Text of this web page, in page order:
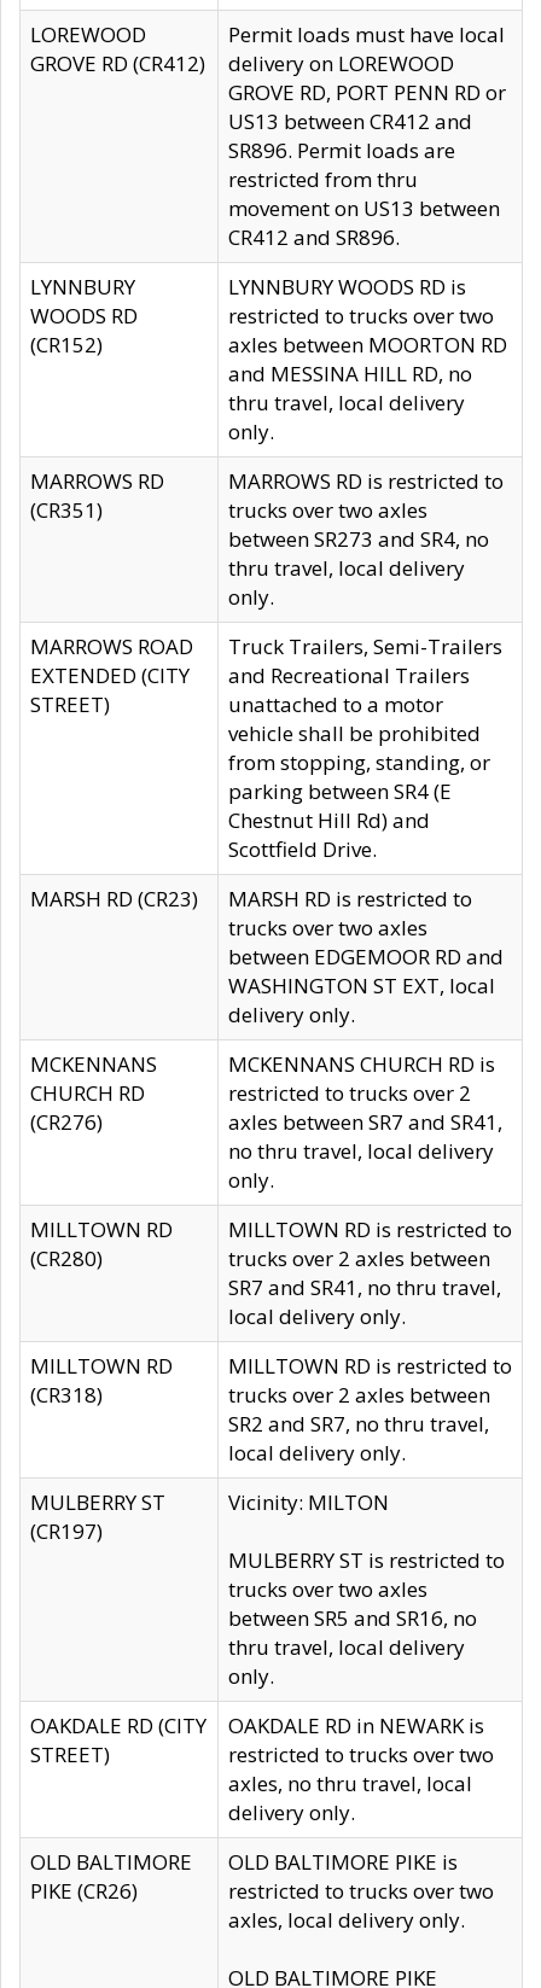
LOREWOOD
GROVE RD (CR412)
Permit loads must have local
delivery on LOREWOOD
GROVE RD, PORT PENN RD or
US13 between CR412 and
SR896. Permit loads are
restricted from thru
movement on US13 between
CR412 and SR896.
LYNNBURY
WOODS RD
(CR152)
LYNNBURY WOODS RD is
restricted to trucks over two
axles between MOORTON RD
and MESSINA HILL RD, no
thru travel, local delivery
only.
MARROWS RD
(CR351)
MARROWS RD is restricted to
trucks over two axles
between SR273 and SR4, no
thru travel, local delivery
only.
MARROWS ROAD
EXTENDED (CITY
STREET)
Truck Trailers, Semi-Trailers
and Recreational Trailers
unattached to a motor
vehicle shall be prohibited
from stopping, standing, or
parking between SR4 (E
Chestnut Hill Rd) and
Scottfield Drive.
MARSH RD (CR23)
MARSH RD is restricted to
trucks over two axles
between EDGEMOOR RD and
WASHINGTON ST EXT, local
delivery only.
MCKENNANS
CHURCH RD
(CR276)
MCKENNANS CHURCH RD is
restricted to trucks over 2
axles between SR7 and SR41,
no thru travel, local delivery
only.
MILLTOWN RD
(CR280)
MILLTOWN RD is restricted to
trucks over 2 axles between
SR7 and SR41, no thru travel,
local delivery only.
MILLTOWN RD
(CR318)
MILLTOWN RD is restricted to
trucks over 2 axles between
SR2 and SR7, no thru travel,
local delivery only.
MULBERRY ST
(CR197)
Vicinity: MILTON
MULBERRY ST is restricted to
trucks over two axles
between SR5 and SR16, no
thru travel, local delivery
only.
OAKDALE RD (CITY
STREET)
OAKDALE RD in NEWARK is
restricted to trucks over two
axles, no thru travel, local
delivery only.
OLD BALTIMORE
PIKE (CR26)
OLD BALTIMORE PIKE is
restricted to trucks over two
axles, local delivery only.
OLD BALTIMORE PIKE